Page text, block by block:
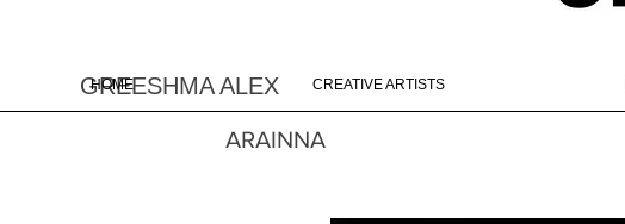
GREESHMA ALEX
ARAINNA
HOME CREATIVE ARTISTS